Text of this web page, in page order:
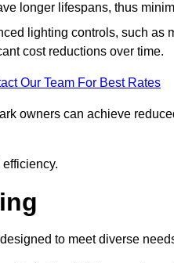
longer lifespans, thus
lighting controls, such as
cost reductions over time.
Our Team For Best Rates
owners can achieve
to meet diverse